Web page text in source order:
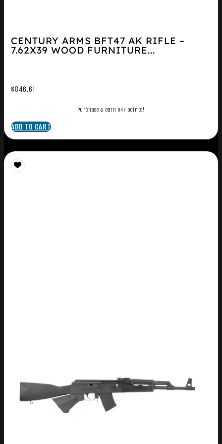
CENTURY ARMS BFT47 AK RIFLE –
7.62X39 WOOD FURNITURE...
$846.61
Purchase & earn 847 points!
ADD TO CART